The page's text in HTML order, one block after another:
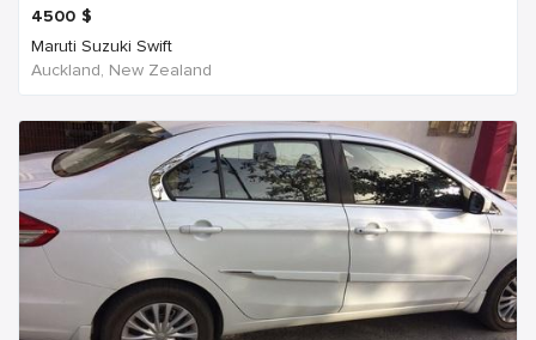
4500 $
Maruti Suzuki Swift
Auckland, New Zealand